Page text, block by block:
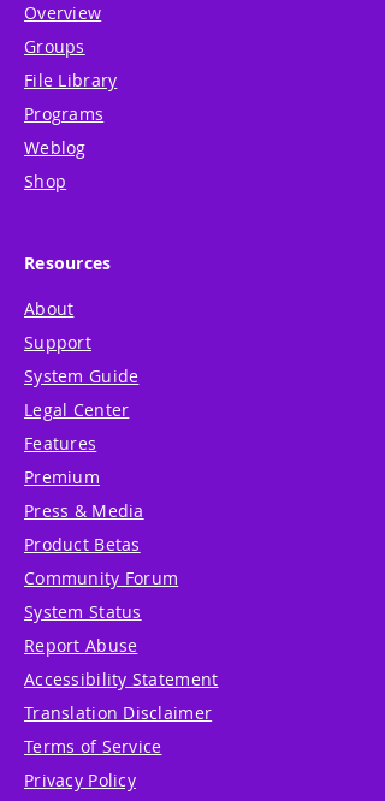
Overview
Groups
File Library
Programs
Weblog
Shop
Resources
About
Support
System Guide
Legal Center
Features
Premium
Press & Media
Product Betas
Community Forum
System Status
Report Abuse
Accessibility Statement
Translation Disclaimer
Terms of Service
Privacy Policy